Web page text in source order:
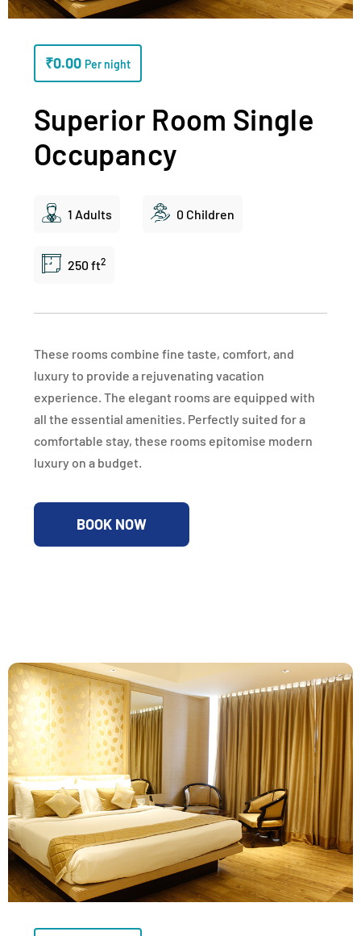
₹0.00 Per night
Superior Room Single
Occupancy
1 Adults 0 Children
250 ft2
These rooms combine fine taste, comfort, and
luxury to provide a rejuvenating vacation
experience. The elegant rooms are equipped with
all the essential amenities. Perfectly suited for a
comfortable stay, these rooms epitomise modern
luxury on a budget.
BOOK NOW